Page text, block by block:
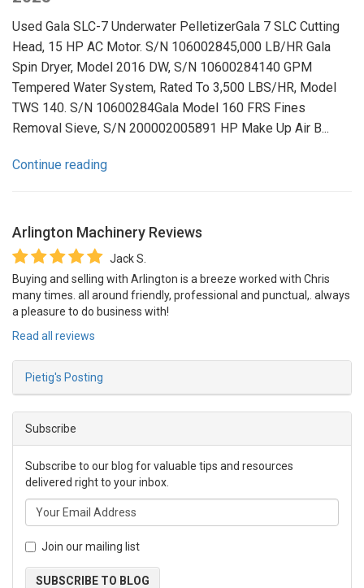
Used Gala SLC-7 Underwater PelletizerGala 7 SLC Cutting
Head, 15 HP AC Motor. S/N 106002845,000 LB/HR Gala
Spin Dryer, Model 2016 DW, S/N 10600284140 GPM
Tempered Water System, Rated To 3,500 LBS/HR, Model
TWS 140. S/N 10600284Gala Model 160 FRS Fines
Removal Sieve, S/N 200002005891 HP Make Up Air B...
Continue reading
Arlington Machinery Reviews
Jack S.
Buying and selling with Arlington is a breeze worked with Chris
many times. all around friendly, professional and punctual,. always
a pleasure to do business with!
Read all reviews
Pietig's Posting
Subscribe
Subscribe to our blog for valuable tips and resources
delivered right to your inbox.
Join our mailing list
SUBSCRIBE TO BLOG